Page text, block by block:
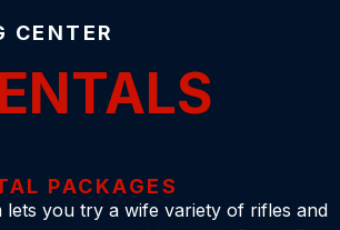
CENTER
PACKAGES
you try a wife variety of rifles and